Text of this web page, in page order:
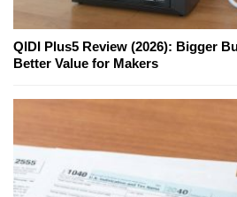
QIDI Plus5 Review (2026): Bigger
Better Value for Makers